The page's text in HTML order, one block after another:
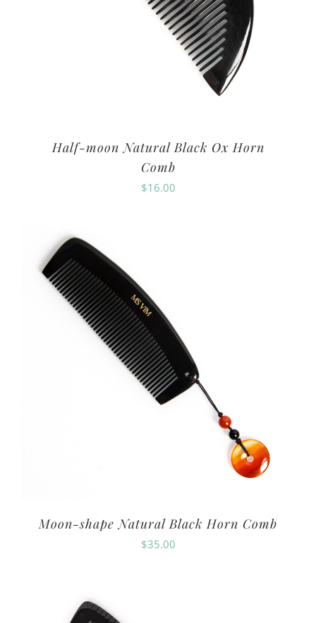
Half-moon Natural Black Ox Horn
Comb
$16.00
Moon-shape Natural Black Horn Comb
$35.00